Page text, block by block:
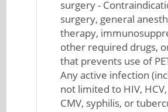
surgery -
surgery, general
therapy,
other required drugs,
that prevents use of
Any active infection
not limited to HIV, HCV,
CMV, syphilis, or